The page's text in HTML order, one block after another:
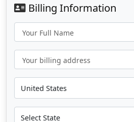
Billing Information
Your Full Name
Your billing address